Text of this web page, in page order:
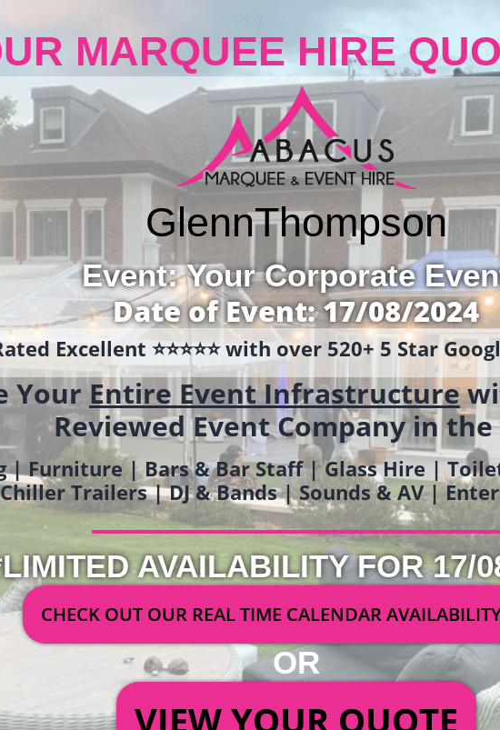
MARQUEE HIRE
GlennThompson
Event: Your Corporate
Date of Event: 17/08/2024
Excellent ⭐️⭐️⭐️⭐️⭐️ with over 520+ 5 Star
YourEntire Event Infrastructure
Reviewed Event Company in the
| Furniture | Bars & Bar Staff | Glass Hire |
Chiller Trailers | DJ & Bands | Sounds & AV |
AVAILABILITY FOR 17/
CHECK OUT OUR REAL TIME CALENDAR
OR
VIEW YOUR QUOTE